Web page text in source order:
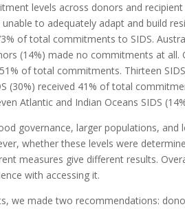
levels across donors and
to adequately adapt and build
of total commitments to SIDS.
(14%) made no commitments at
of total commitments. Thirteen
(30%) received 41% of total
Atlantic and Indian Oceans SIDS
governance, larger populations,
whether these levels were
measures give different results.
with accessing it.
we made two recommendations: